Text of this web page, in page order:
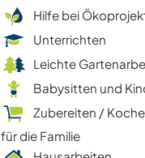
Hilfe bei
Unterrichten
Leichte
Babysitten und
Zubereiten /
für die Familie